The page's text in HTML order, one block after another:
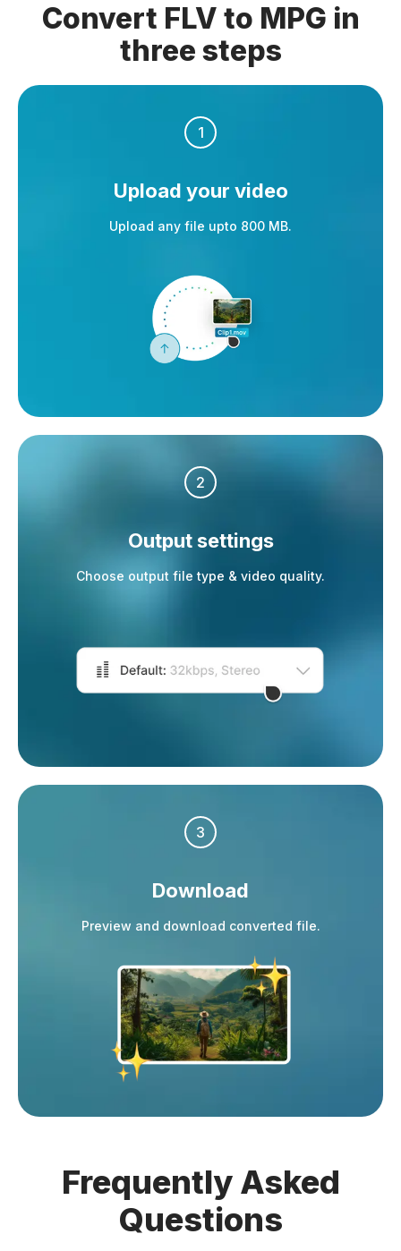
Convert FLV to MPG in
three steps
1
Upload your video
Upload any file upto 800 MB.
2
Output settings
Choose output file type & video quality.
3
Download
Preview and download converted file.
Frequently Asked
Questions